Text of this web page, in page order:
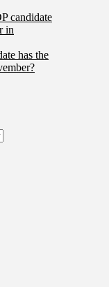
candidate
in
has the